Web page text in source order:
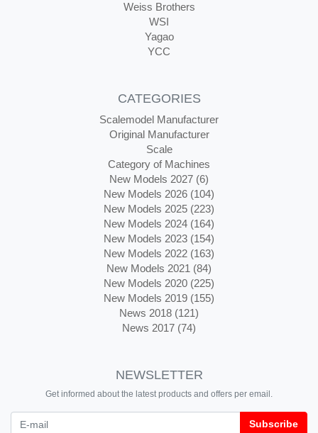
Weiss Brothers
WSI
Yagao
YCC
CATEGORIES
Scalemodel Manufacturer
Original Manufacturer
Scale
Category of Machines
New Models 2027 (6)
New Models 2026 (104)
New Models 2025 (223)
New Models 2024 (164)
New Models 2023 (154)
New Models 2022 (163)
New Models 2021 (84)
New Models 2020 (225)
New Models 2019 (155)
News 2018 (121)
News 2017 (74)
NEWSLETTER
Get informed about the latest products and offers per email.
Subscribe